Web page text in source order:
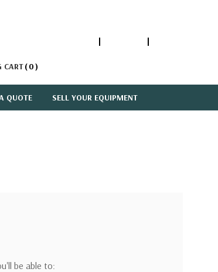
CART 0
QUOTE SELL YOUR EQUIPMENT
be able to: